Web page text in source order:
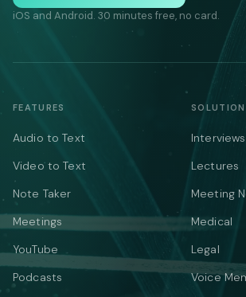
iOS and Android. 30 minutes free, no card.
FEATURES
Audio to Text
Video to Text
Note Taker
Meetings
YouTube
Podcasts
Interviews
Lectures
Meeting
Medical
Legal
Voice